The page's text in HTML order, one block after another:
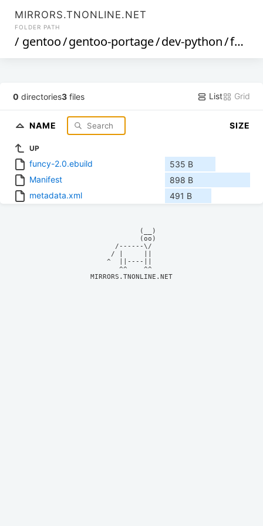
MIRRORS.TNONLINE.NET
FOLDER PATH
/ gentoo/gentoo-portage/dev-python/funcy
0 directories3 files List Grid
NAME SIZE
UP
funcy-2.0.ebuild
535 B
Manifest
898 B
metadata.xml
491 B
            (__)
            (oo)
      /------\/
     / |     ||
    ^  ||----||
MIRRORS.TNONLINE.NET